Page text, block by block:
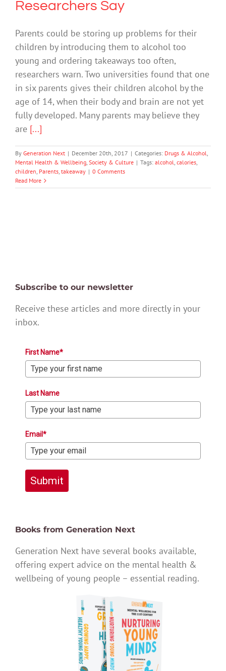
Researchers Say
Parents could be storing up problems for their
children by introducing them to alcohol too
young and ordering takeaways too often,
researchers warn. Two universities found that one
in six parents gives their children alcohol by the
age of 14, when their body and brain are not yet
fully developed. Many parents may believe they
are [...]
By Generation Next | December 20th, 2017 | Categories: Drugs & Alcohol,
Mental Health & Wellbeing, Society & Culture | Tags: alcohol, calories,
children, Parents, takeaway | 0 Comments
Read More
Subscribe to our newsletter
Receive these articles and more directly in your
inbox.
First Name*
Last Name
Email*
Submit
Books from Generation Next
Generation Next have several books available,
offering expert advice on the mental health &
wellbeing of young people – essential reading.